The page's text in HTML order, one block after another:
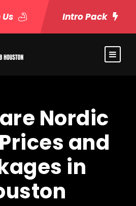
Intro Pack
Nordic
and
in